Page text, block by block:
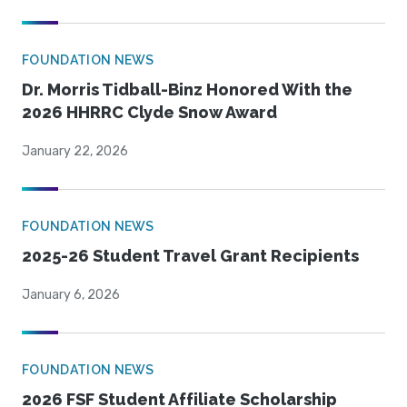
FOUNDATION NEWS
Dr. Morris Tidball-Binz Honored With the
2026 HHRRC Clyde Snow Award
January 22, 2026
FOUNDATION NEWS
2025-26 Student Travel Grant Recipients
January 6, 2026
FOUNDATION NEWS
2026 FSF Student Affiliate Scholarship